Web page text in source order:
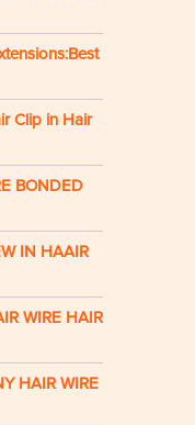
Clip in Hair
BONDED
IN HAAIR
WIRE HAIR
HAIR WIRE